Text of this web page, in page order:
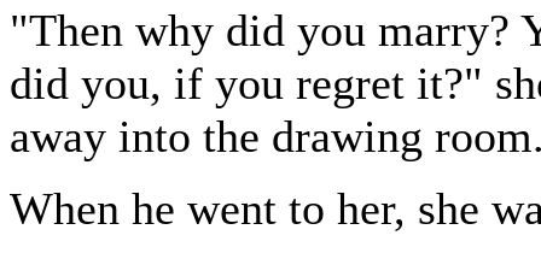
"Then why did you marry?
did you, if you regret it?"
away into the drawing
When he went to her, she